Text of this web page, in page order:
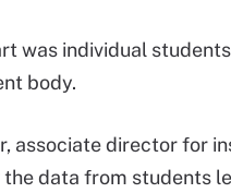
was individual
body.
associate director for
the data from students